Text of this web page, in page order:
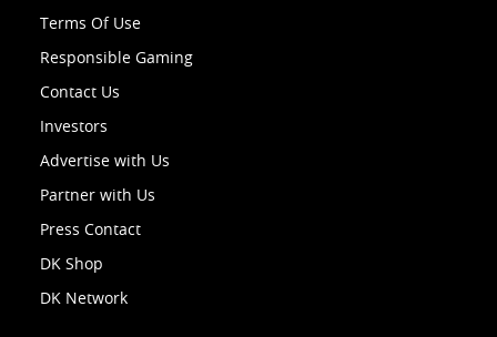
Terms Of Use
Responsible Gaming
Contact Us
Investors
Advertise with Us
Partner with Us
Press Contact
DK Shop
DK Network